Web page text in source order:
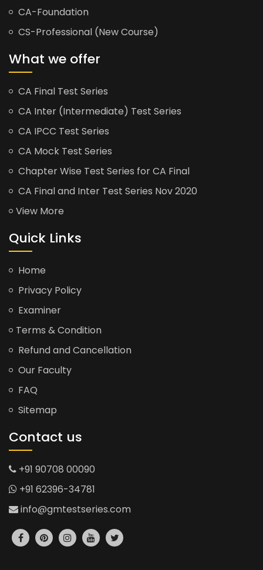
CA-Foundation
CS-Professional (New Course)
What we offer
CA Final Test Series
CA Inter (Intermediate) Test Series
CA IPCC Test Series
CA Mock Test Series
Chapter Wise Test Series for CA Final
CA Final and Inter Test Series Nov 2020
View More
Quick Links
Home
Privacy Policy
Examiner
Terms & Condition
Refund and Cancellation
Our Faculty
FAQ
Sitemap
Contact us
+91 90708 00090
+91 62396-34781
info@gmtestseries.com